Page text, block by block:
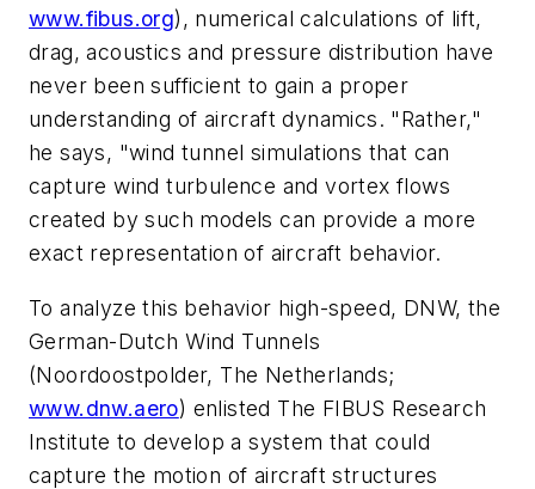
www.fibus.org), numerical calculations of lift,
drag, acoustics and pressure distribution have
never been sufficient to gain a proper
understanding of aircraft dynamics. "Rather,"
he says, "wind tunnel simulations that can
capture wind turbulence and vortex flows
created by such models can provide a more
exact representation of aircraft behavior.
To analyze this behavior high-speed, DNW, the
German-Dutch Wind Tunnels
(Noordoostpolder, The Netherlands;
www.dnw.aero) enlisted The FIBUS Research
Institute to develop a system that could
capture the motion of aircraft structures